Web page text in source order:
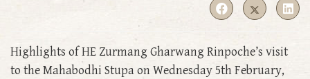
Highlights of HE Zurmang Gharwang Rinpoche’s visit
to the Mahabodhi Stupa on Wednesday 5th February,